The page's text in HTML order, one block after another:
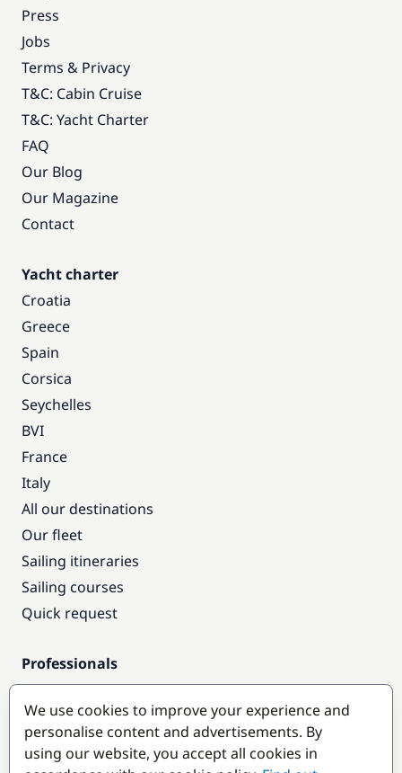
Press
Jobs
Terms & Privacy
T&C: Cabin Cruise
T&C: Yacht Charter
FAQ
Our Blog
Our Magazine
Contact
Yacht charter
Croatia
Greece
Spain
Corsica
Seychelles
BVI
France
Italy
All our destinations
Our fleet
Sailing itineraries
Sailing courses
Quick request
Professionals
Pro access
Become a partner
We use cookies to improve your experience and
personalise content and advertisements. By
using our website, you accept all cookies in